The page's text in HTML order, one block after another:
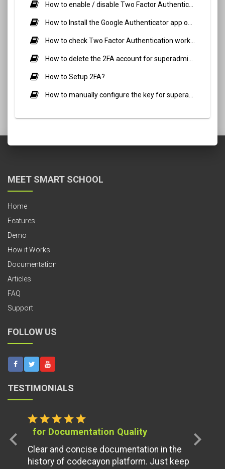
How to enable / disable Two Factor Authentication?
How to Install the Google Authenticator app on a mobile device?
How to check Two Factor Authentication working for superadmin in your smart school?
How to delete the 2FA account for superadmin or staff?
How to Setup 2FA?
How to manually configure the key for superadmin and staff?
MEET SMART SCHOOL
Home
Features
Demo
How it Works
Documentation
Articles
FAQ
Support
FOLLOW US
TESTIMONIALS
starstarstarstarstar
for Documentation Quality
Clear and concise documentation in the
history of codecayon platform. Just keep
chevron_left chevron_right